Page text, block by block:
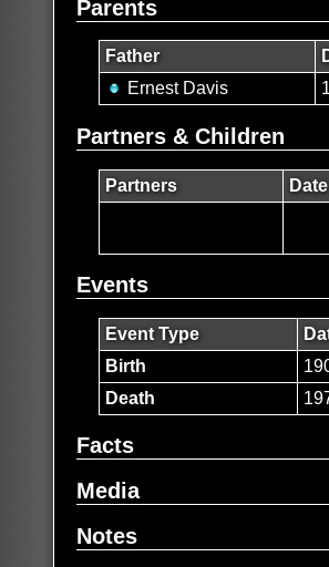
Parents
Father
Ernest Davis
Partners & Children
Partners
Events
Event Type
Birth
Death
Facts
Media
Notes